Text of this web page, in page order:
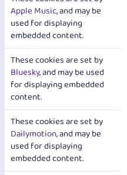
Apple Music, and may be
used for displaying
embedded content.
These cookies are set by
Bluesky, and may be used
for displaying embedded
content.
These cookies are set by
Dailymotion, and may be
used for displaying
embedded content.